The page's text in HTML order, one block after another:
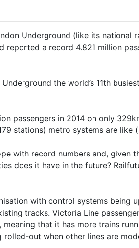
Underground (like its national
reported a record 4.821 million
the world’s 11th
passengers in 2014 on only
stations) metro systems are like
with record numbers and, given
does it have in the future?
with control systems being
tracks. Victoria Line
that it has more trains
out when other lines are